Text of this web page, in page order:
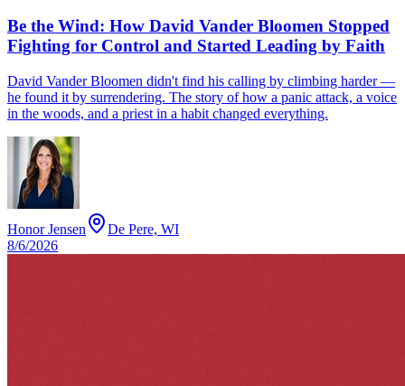
Be the Wind: How David Vander Bloomen Stopped
Fighting for Control and Started Leading by Faith
David Vander Bloomen didn't find his calling by climbing harder —
he found it by surrendering. The story of how a panic attack, a voice
in the woods, and a priest in a habit changed everything.
Honor Jensen
De Pere, WI
8/6/2026